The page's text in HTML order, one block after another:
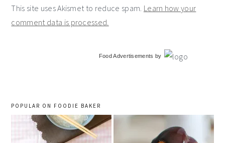
This site uses Akismet to reduce spam. Learn how your
comment data is processed.
Food Advertisements by
POPULAR ON FOODIE BAKER